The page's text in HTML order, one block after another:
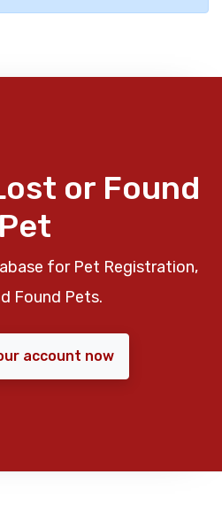
or Found
Pet
for Pet Registration,
Found Pets.
account now